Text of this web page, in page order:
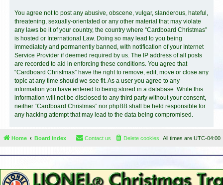
You agree not to post any abusive, obscene, vulgar, slanderous, hateful,
threatening, sexually-orientated or any other material that may violate
any laws be it of your country, the country where “Cardboard Christmas”
is hosted or International Law. Doing so may lead to you being
immediately and permanently banned, with notification of your Internet
Service Provider if deemed required by us. The IP address of all posts
are recorded to aid in enforcing these conditions. You agree that
“Cardboard Christmas” have the right to remove, edit, move or close any
topic at any time should we see fit. As a user you agree to any
information you have entered to being stored in a database. While this
information will not be disclosed to any third party without your consent,
neither “Cardboard Christmas” nor phpBB shall be held responsible for
any hacking attempt that may lead to the data being compromised.
Home Board index All times are UTC-04:00
Delete cookies
Contact us